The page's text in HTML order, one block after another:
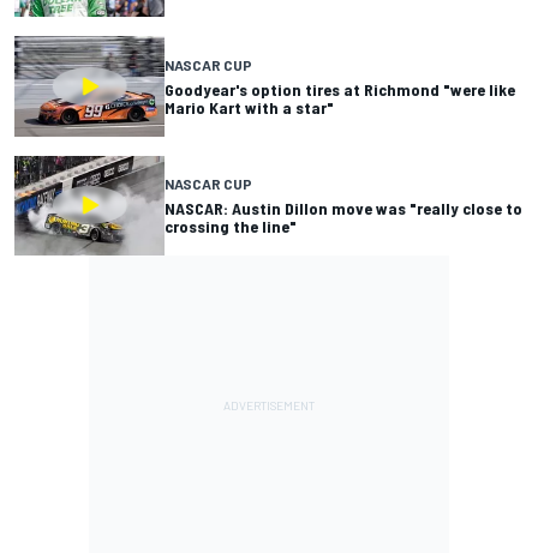
NASCAR CUP
Goodyear's option tires at Richmond "were like
Mario Kart with a star"
NASCAR CUP
NASCAR: Austin Dillon move was "really close to
crossing the line"